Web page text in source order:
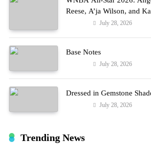
Reese, A’ja Wilson, and
Cardoso in Custom
July 28, 2026
Base Notes
July 28, 2026
Dressed in Gemstone
July 28, 2026
Trending News